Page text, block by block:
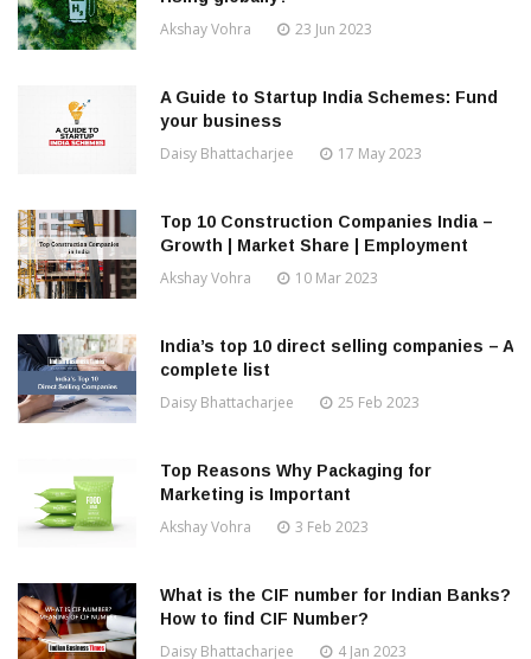
Akshay Vohra 23 Jun 2023
A Guide to Startup India Schemes: Fund
your business
Daisy Bhattacharjee 17 May 2023
Top 10 Construction Companies India –
Growth | Market Share | Employment
Akshay Vohra 10 Mar 2023
India’s top 10 direct selling companies – A
complete list
Daisy Bhattacharjee 25 Feb 2023
Top Reasons Why Packaging for
Marketing is Important
Akshay Vohra 3 Feb 2023
What is the CIF number for Indian Banks?
How to find CIF Number?
Daisy Bhattacharjee 4 Jan 2023